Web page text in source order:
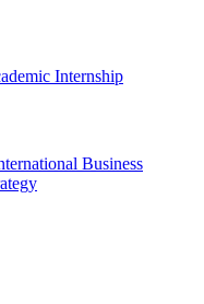
Internship
Business